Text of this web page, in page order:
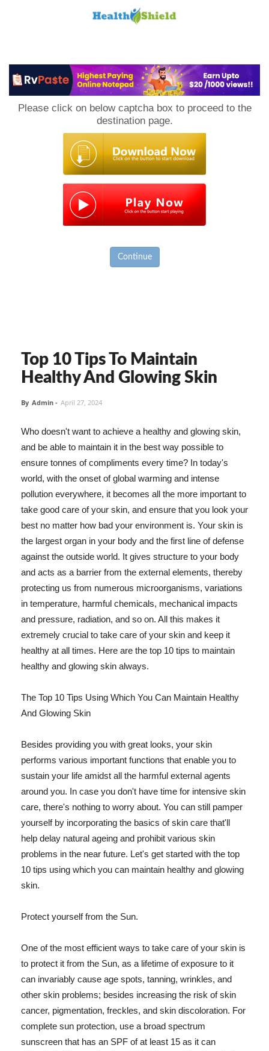
Please click on below captcha box to proceed to the
destination page.
Continue
Top 10 Tips To Maintain
Healthy And Glowing Skin
By Admin - April 27, 2024
Who doesn't want to achieve a healthy and glowing skin,
and be able to maintain it in the best way possible to
ensure tonnes of compliments every time? In today's
world, with the onset of global warming and intense
pollution everywhere, it becomes all the more important to
take good care of your skin, and ensure that you look your
best no matter how bad your environment is. Your skin is
the largest organ in your body and the first line of defense
against the outside world. It gives structure to your body
and acts as a barrier from the external elements, thereby
protecting us from numerous microorganisms, variations
in temperature, harmful chemicals, mechanical impacts
and pressure, radiation, and so on. All this makes it
extremely crucial to take care of your skin and keep it
healthy at all times. Here are the top 10 tips to maintain
healthy and glowing skin always.
The Top 10 Tips Using Which You Can Maintain Healthy
And Glowing Skin
Besides providing you with great looks, your skin
performs various important functions that enable you to
sustain your life amidst all the harmful external agents
around you. In case you don't have time for intensive skin
care, there's nothing to worry about. You can still pamper
yourself by incorporating the basics of skin care that'll
help delay natural ageing and prohibit various skin
problems in the near future. Let's get started with the top
10 tips using which you can maintain healthy and glowing
skin.
Protect yourself from the Sun.
One of the most efficient ways to take care of your skin is
to protect it from the Sun, as a lifetime of exposure to it
can invariably cause age spots, tanning, wrinkles, and
other skin problems; besides increasing the risk of skin
cancer, pigmentation, freckles, and skin discoloration. For
complete sun protection, use a broad spectrum
sunscreen that has an SPF of at least 15 as it can